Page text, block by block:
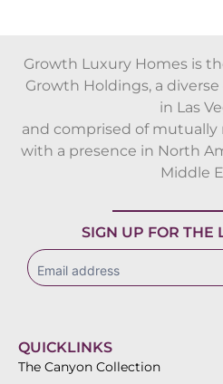
Growth Luxury Homes is
Growth Holdings, a
in Las
and comprised of mutually
with a presence in North
Middle
SIGN UP FOR THE
subscribe
QUICKLINKS
The Canyon Collection